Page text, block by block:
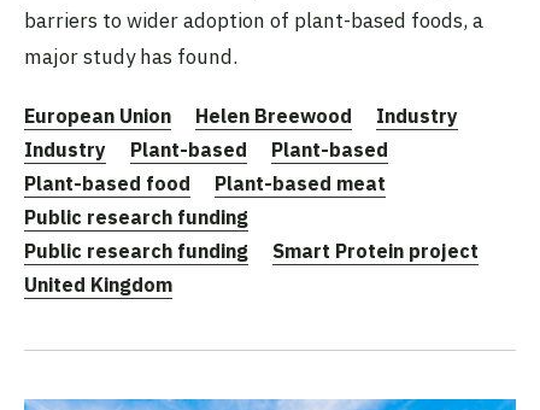
barriers to wider adoption of plant-based foods, a
major study has found.
European Union Helen Breewood
Industry
Industry
Plant-based
Plant-based
Plant-based food
Plant-based meat
Public research funding
Public research funding
Smart Protein project
United Kingdom